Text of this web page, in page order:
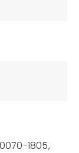
1805,